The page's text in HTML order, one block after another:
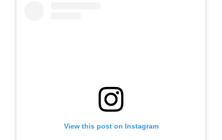
View this post on Instagram